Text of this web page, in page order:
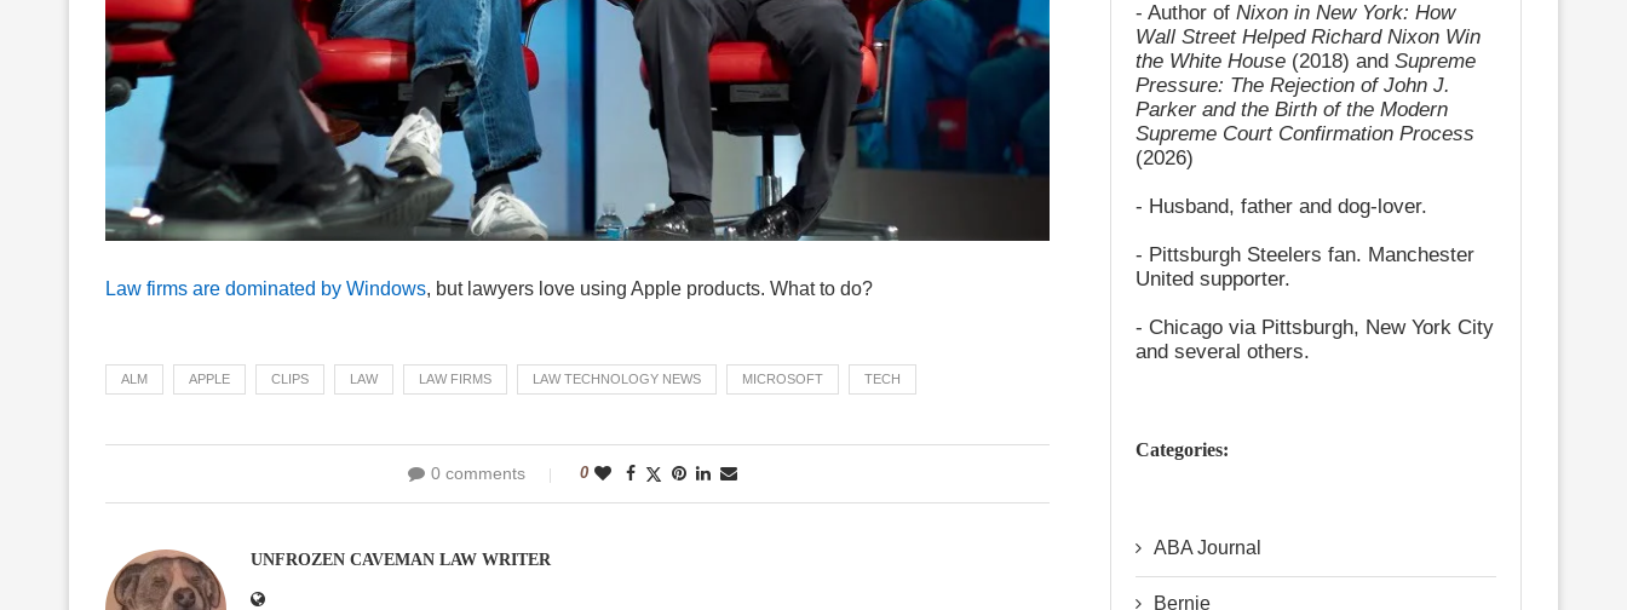
Law firms are dominated by Windows, but lawyers love using Apple products. What to do?
ALM APPLE CLIPS LAW LAW FIRMS LAW TECHNOLOGY NEWS MICROSOFT TECH
0 comments 0
UNFROZEN CAVEMAN LAW WRITER
- Author of Nixon in New York: How
Wall Street Helped Richard Nixon Win
the White House (2018) and Supreme
Pressure: The Rejection of John J.
Parker and the Birth of the Modern
Supreme Court Confirmation Process
(2026)
- Husband, father and dog-lover.
- Pittsburgh Steelers fan. Manchester
United supporter.
- Chicago via Pittsburgh, New York City
and several others.
Categories:
ABA Journal
Bernie